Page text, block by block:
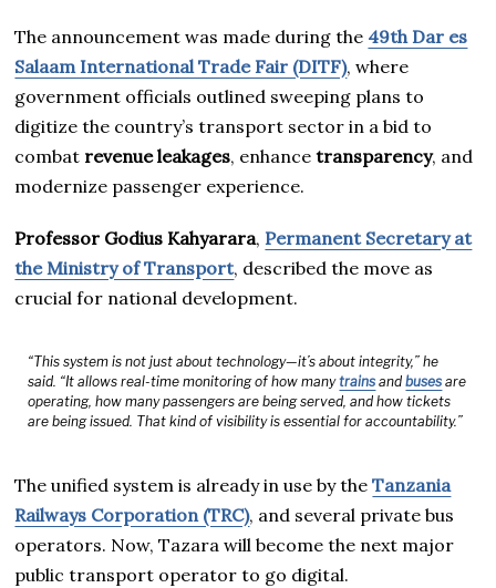
The announcement was made during the 49th Dar es
Salaam International Trade Fair (DITF), where
government officials outlined sweeping plans to
digitize the country’s transport sector in a bid to
combat revenue leakages, enhancetransparency, and
modernize passenger experience.
Professor Godius Kahyarara, Permanent Secretary at
the Ministry of Transport, described the move as
crucial for national development.
“This system is not just about technology—it’s about integrity,” he
said. “It allows real-time monitoring of how manytrains andbuses are
operating, how many passengers are being served, and how tickets
are being issued. That kind of visibility is essential for accountability.”
The unified system is already in use by theTanzania
Railways Corporation (TRC), and several private bus
operators. Now, Tazara will become the next major
public transport operator to go digital.